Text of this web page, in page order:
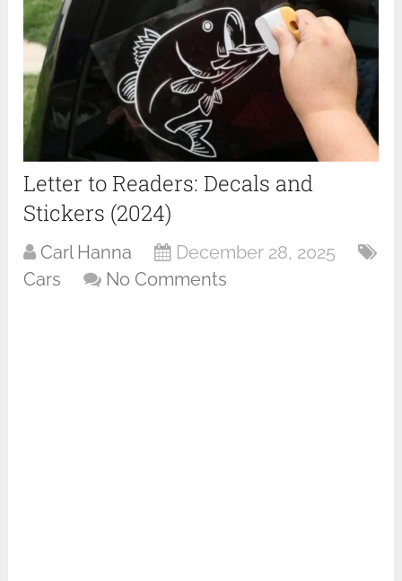
Letter to Readers: Decals and
Stickers (2024)
Carl Hanna
December 28, 2025
Cars
No Comments